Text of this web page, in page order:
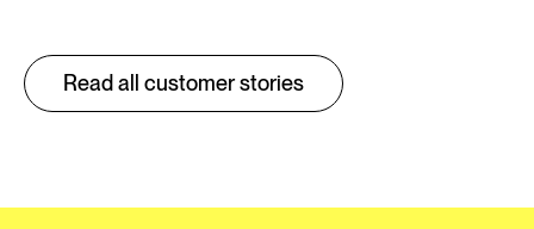
Read all customer stories